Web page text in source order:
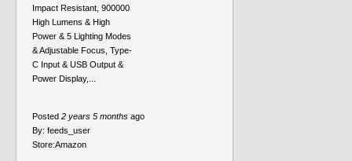
Impact Resistant, 900000
High Lumens & High
Power & 5 Lighting Modes
& Adjustable Focus, Type-
C Input & USB Output &
Power Display,...
Posted 2 years 5 months ago
By: feeds_user
Store:Amazon